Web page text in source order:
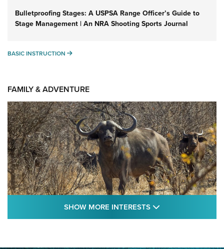
Bulletproofing Stages: A USPSA Range Officer’s Guide to
Stage Management | An NRA Shooting Sports Journal
BASIC INSTRUCTION BASIC INSTRUCTION
FAMILY & ADVENTURE
SHOW MORE INTERESTS